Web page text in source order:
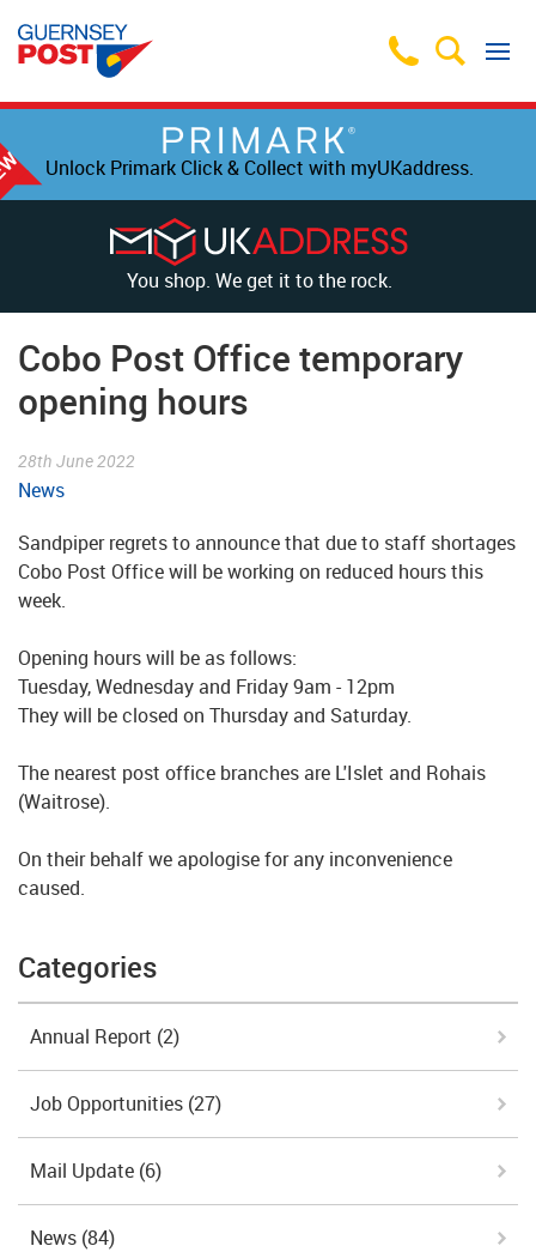
Unlock Primark Click & Collect with myUKaddress.
You shop. We get it to the rock.
Cobo Post Office temporary
opening hours
28th June 2022
News
Sandpiper regrets to announce that due to staff shortages
Cobo Post Office will be working on reduced hours this
week.
Opening hours will be as follows:
Tuesday, Wednesday and Friday 9am - 12pm
They will be closed on Thursday and Saturday.
The nearest post office branches are L'Islet and Rohais
(Waitrose).
On their behalf we apologise for any inconvenience
caused.
Categories
Annual Report (2)
Job Opportunities (27)
Mail Update (6)
News (84)